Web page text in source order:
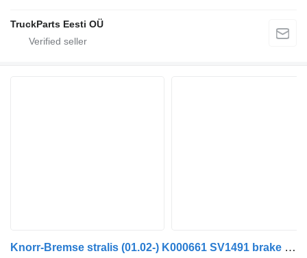
TruckParts Eesti OÜ
Knorr-Bremse stralis (01.02-) K000661 SV1491 brake control valve for IVECO Stralis, Trakker (2002-) truck tractor